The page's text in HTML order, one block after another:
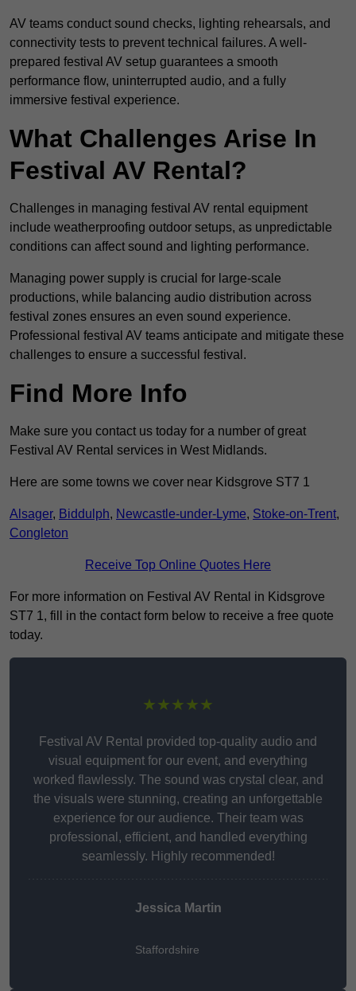
AV teams conduct sound checks, lighting rehearsals, and
connectivity tests to prevent technical failures. A well-
prepared festival AV setup guarantees a smooth
performance flow, uninterrupted audio, and a fully
immersive festival experience.
What Challenges Arise In
Festival AV Rental?
Challenges in managing festival AV rental equipment
include weatherproofing outdoor setups, as unpredictable
conditions can affect sound and lighting performance.
Managing power supply is crucial for large-scale
productions, while balancing audio distribution across
festival zones ensures an even sound experience.
Professional festival AV teams anticipate and mitigate these
challenges to ensure a successful festival.
Find More Info
Make sure you contact us today for a number of great
Festival AV Rental services in West Midlands.
Here are some towns we cover near Kidsgrove ST7 1
Alsager, Biddulph, Newcastle-under-Lyme, Stoke-on-Trent,
Congleton
Receive Top Online Quotes Here
For more information on Festival AV Rental in Kidsgrove
ST7 1, fill in the contact form below to receive a free quote
today.
★★★★★
Festival AV Rental provided top-quality audio and
visual equipment for our event, and everything
worked flawlessly. The sound was crystal clear, and
the visuals were stunning, creating an unforgettable
experience for our audience. Their team was
professional, efficient, and handled everything
seamlessly. Highly recommended!
Jessica Martin
Staffordshire